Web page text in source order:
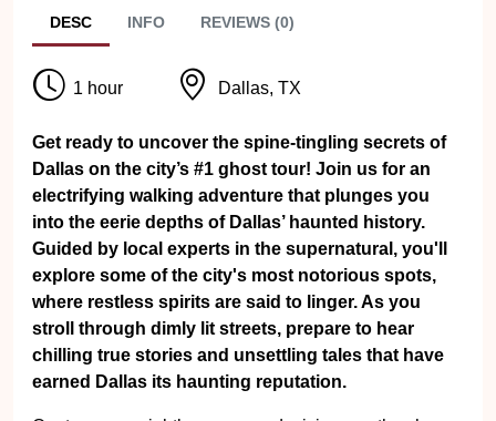
DESC INFO REVIEWS (0)
1 hour Dallas, TX
Get ready to uncover the spine-tingling secrets of
Dallas on the city’s #1 ghost tour! Join us for an
electrifying walking adventure that plunges you
into the eerie depths of Dallas’ haunted history.
Guided by local experts in the supernatural, you'll
explore some of the city's most notorious spots,
where restless spirits are said to linger. As you
stroll through dimly lit streets, prepare to hear
chilling true stories and unsettling tales that have
earned Dallas its haunting reputation.